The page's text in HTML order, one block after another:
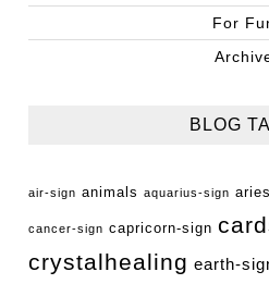
For
BLOG
air-sign animals aquarius-sign
cancer-sign capricorn-sign
crystalhealing earth-